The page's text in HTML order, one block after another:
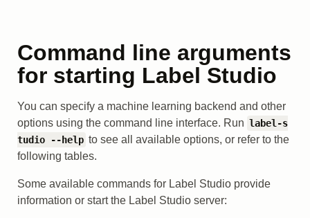
Command line arguments
for starting Label Studio
You can specify a machine learning backend and other
options using the command line interface. Run label-s
tudio --help to see all available options, or refer to the
following tables.
Some available commands for Label Studio provide
information or start the Label Studio server: